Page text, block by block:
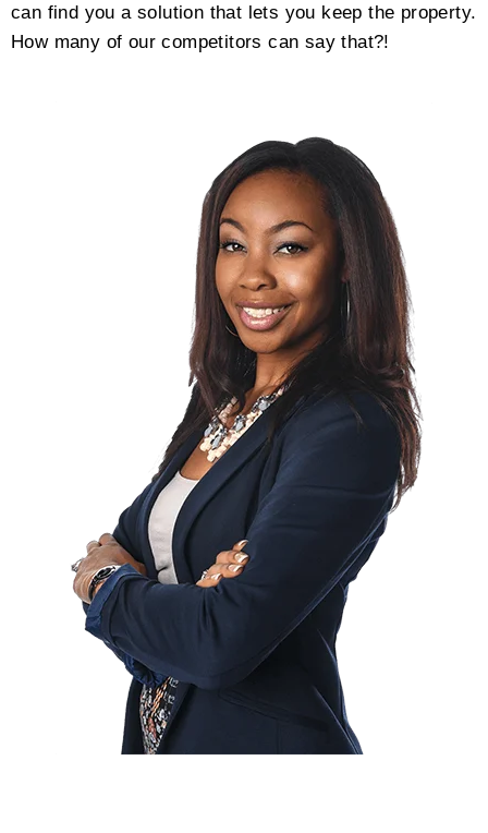
can find you a solution that lets you keep the property.
How many of our competitors can say that?!